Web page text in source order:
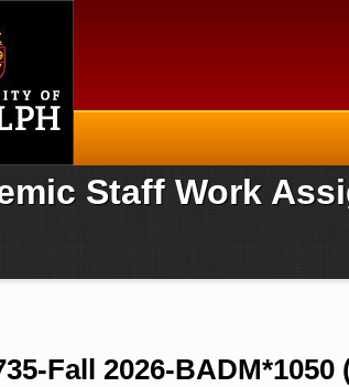
Staff Work
Fall 2026-